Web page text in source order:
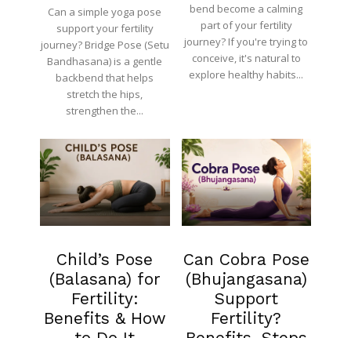
Can a simple yoga pose
support your fertility
journey? Bridge Pose (Setu
Bandhasana) is a gentle
backbend that helps
stretch the hips,
strengthen the...
bend become a calming
part of your fertility
journey? If you're trying to
conceive, it's natural to
explore healthy habits...
Child’s Pose
(Balasana) for
Fertility:
Benefits & How
Can Cobra Pose
(Bhujangasana)
Support
Fertility?